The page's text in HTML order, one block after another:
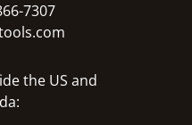
7307
the US and